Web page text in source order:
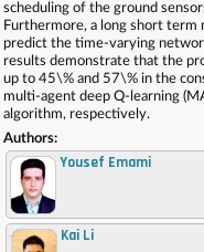
scheduling of the ground
Furthermore, a long short term
predict the time-varying
results demonstrate that the
up to 45\% and 57\% in the
multi-agent deep Q-learning
algorithm, respectively.
Authors:
Yousef Emami
, Kai Li